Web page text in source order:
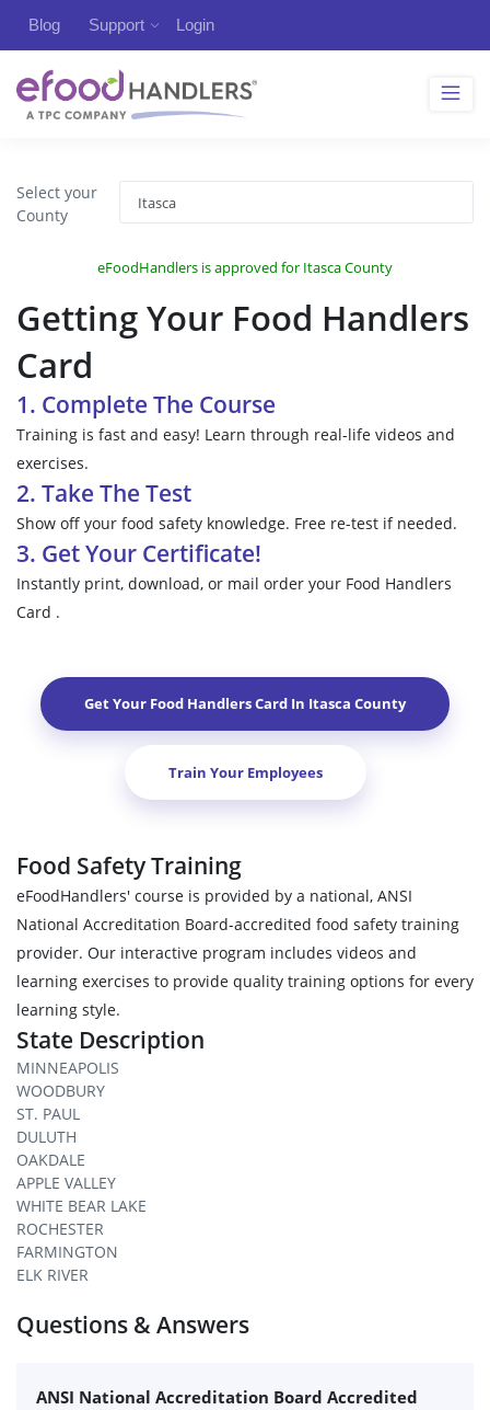
Blog Support Login
Select your
County
eFoodHandlers is approved for Itasca County
Getting Your Food Handlers
Card
1. Complete The Course
Training is fast and easy! Learn through real-life videos and
exercises.
2. Take The Test
Show off your food safety knowledge. Free re-test if needed.
3. Get Your Certificate!
Instantly print, download, or mail order your Food Handlers
Card .
Get Your Food Handlers Card In Itasca County
Train Your Employees
Food Safety Training
eFoodHandlers' course is provided by a national, ANSI
National Accreditation Board-accredited food safety training
provider. Our interactive program includes videos and
learning exercises to provide quality training options for every
learning style.
State Description
MINNEAPOLIS
WOODBURY
ST. PAUL
DULUTH
OAKDALE
APPLE VALLEY
WHITE BEAR LAKE
ROCHESTER
FARMINGTON
ELK RIVER
Questions & Answers
ANSI National Accreditation Board Accredited